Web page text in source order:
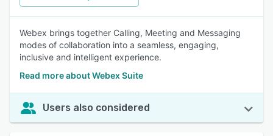
Webex brings together Calling, Meeting and Messaging
modes of collaboration into a seamless, engaging,
inclusive and intelligent experience.
Read more about Webex Suite
Users also considered